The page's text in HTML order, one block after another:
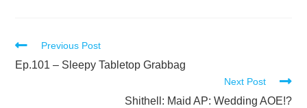
Read
more
Previous Post
Ep.101 – Sleepy Tabletop Grabbag
Next Post
Shithell: Maid AP: Wedding AOE!?